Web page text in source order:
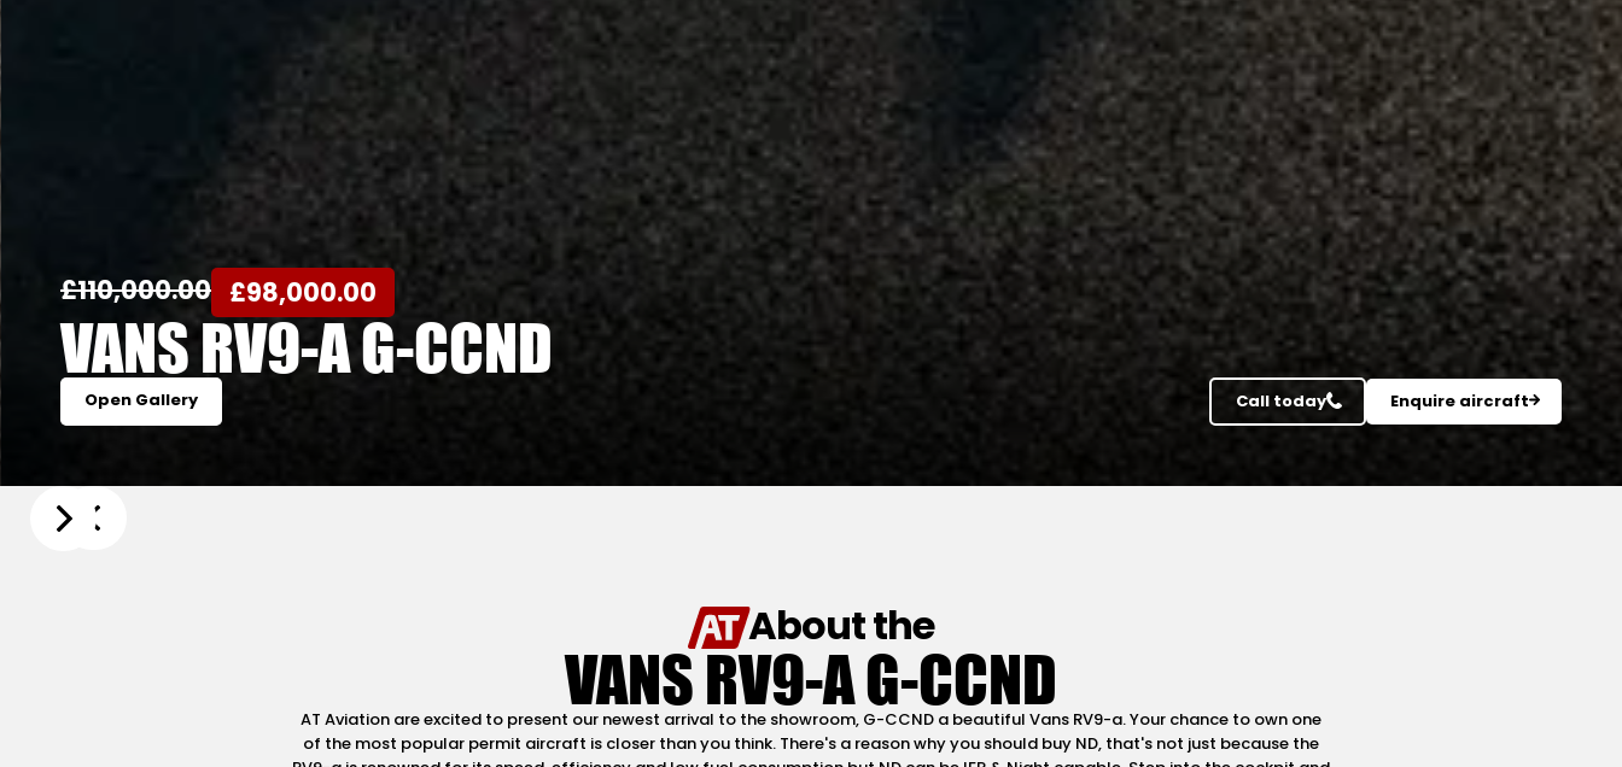
Slide 4 of 20.
£110,000.00 £98,000.00
VANS RV9-A G-CCND
Open Gallery Call today Enquire aircraft
About the
VANS RV9-A G-CCND
AT Aviation are excited to present our newest arrival to the showroom, G-CCND a beautiful Vans RV9-a. Your chance to own one
of the most popular permit aircraft is closer than you think. There's a reason why you should buy ND, that's not just because the